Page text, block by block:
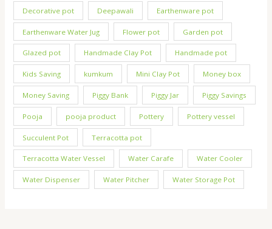
Decorative pot Deepawali Earthenware pot
Earthenware Water Jug Flower pot Garden pot
Glazed pot Handmade Clay Pot Handmade pot
Kids Saving kumkum Mini Clay Pot Money box
Money Saving Piggy Bank Piggy Jar Piggy Savings
Pooja pooja product Pottery Pottery vessel
Succulent Pot Terracotta pot
Terracotta Water Vessel Water Carafe Water Cooler
Water Dispenser Water Pitcher Water Storage Pot